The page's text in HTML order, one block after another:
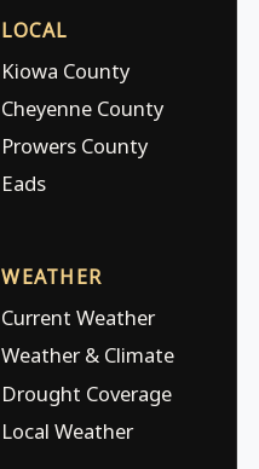
LOCAL
Kiowa County
Cheyenne County
Prowers County
Eads
WEATHER
Current Weather
Weather & Climate
Drought Coverage
Local Weather